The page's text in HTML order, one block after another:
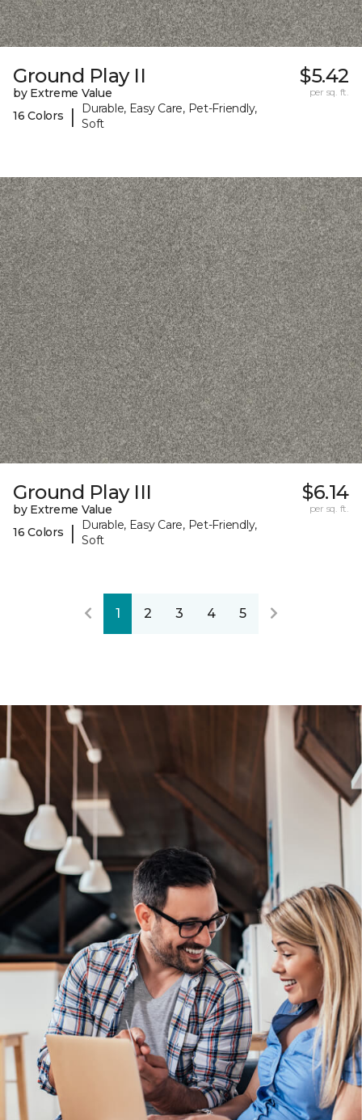
Ground Play II
by Extreme Value
16 Colors
|
Durable, Easy Care, Pet-Friendly,
Soft
$5.42
per sq. ft.
Ground Play III
by Extreme Value
16 Colors
|
Durable, Easy Care, Pet-Friendly,
Soft
$6.14
per sq. ft.
1 2 3 4 5